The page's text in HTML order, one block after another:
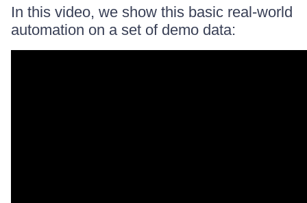
In this video, we show this basic real-world
automation on a set of demo data: